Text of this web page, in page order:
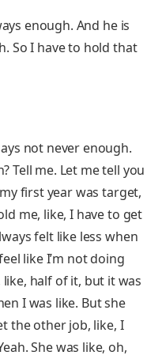
enough. And he is
So I have to hold that
not never enough.
Tell me. Let me tell you
first year was target,
me, like, I have to get
felt like less when
like I’m not doing
half of it, but it was
I was like. But she
the other job, like, I
She was like, oh,